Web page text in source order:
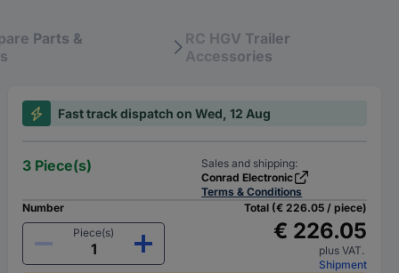
Parts &
RC HGV Trailer
Accessories
Fast track dispatch on Wed, 12 Aug
3 Piece(s)
Sales and shipping:
Conrad Electronic
Terms & Conditions
Number
Piece(s)
Total (€ 226.05 / piece)
€ 226.05
plus VAT.
Shipment